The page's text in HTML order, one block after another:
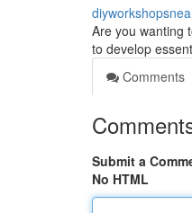
Are you wanting
to develop
Comments
Submit a
No HTML